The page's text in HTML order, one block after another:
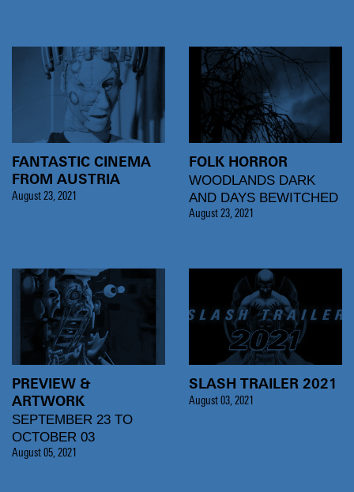
FANTASTIC CINEMA
FROM AUSTRIA
August 23, 2021
FOLK HORROR
WOODLANDS DARK
AND DAYS BEWITCHED
August 23, 2021
PREVIEW &
ARTWORK
SEPTEMBER 23 TO
OCTOBER 03
August 05, 2021
SLASH TRAILER 2021
August 03, 2021